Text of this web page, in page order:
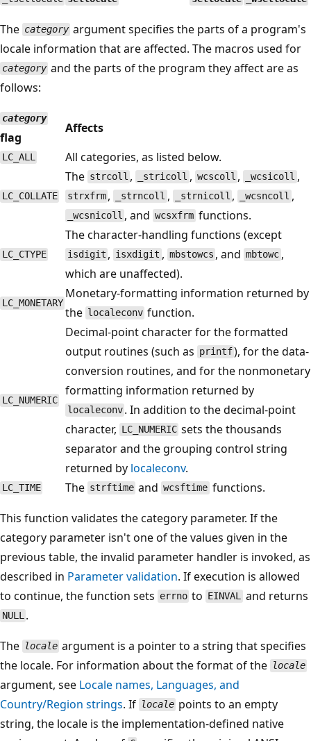
The category argument specifies the parts of a program's
locale information that are affected. The macros used for
category and the parts of the program they affect are as
follows:
category
flag
Affects
LC_ALL All categories, as listed below.
LC_COLLATE
The strcoll , _stricoll , wcscoll , _wcsicoll ,
strxfrm , _strncoll , _strnicoll , _wcsncoll ,
_wcsnicoll , and wcsxfrm functions.
LC_CTYPE
The character-handling functions (except
isdigit , isxdigit , mbstowcs , and mbtowc ,
which are unaffected).
LC_MONETARY
Monetary-formatting information returned by
the localeconv function.
LC_NUMERIC
Decimal-point character for the formatted
output routines (such as printf), for the data-
conversion routines, and for the nonmonetary
formatting information returned by
localeconv . In addition to the decimal-point
character, LC_NUMERIC sets the thousands
separator and the grouping control string
returned by localeconv.
LC_TIME The strftime and wcsftime functions.
This function validates the category parameter. If the
category parameter isn't one of the values given in the
previous table, the invalid parameter handler is invoked, as
described in Parameter validation. If execution is allowed
to continue, the function sets errno to EINVAL and returns
NULL .
The locale argument is a pointer to a string that specifies
the locale. For information about the format of the locale
argument, see Locale names, Languages, and
Country/Region strings. If locale points to an empty
string, the locale is the implementation-defined native